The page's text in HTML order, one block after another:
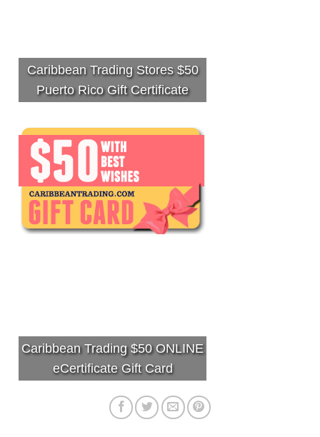
Caribbean Trading Stores $50
Puerto Rico Gift Certificate
Caribbean Trading $50 ONLINE
eCertificate Gift Card